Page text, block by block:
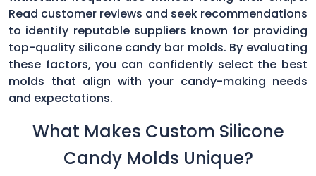
Read customer reviews and seek recommendations
to identify reputable suppliers known for providing
top-quality silicone candy bar molds. By evaluating
these factors, you can confidently select the best
molds that align with your candy-making needs
and expectations.
What Makes Custom Silicone
Candy Molds Unique?